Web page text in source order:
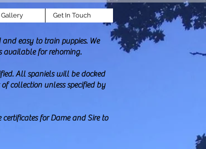
Gallery Get In Touch
easy to train puppies. We
available for rehoming.
All spaniels will be docked
collection unless specified by
for Dame and Sire to